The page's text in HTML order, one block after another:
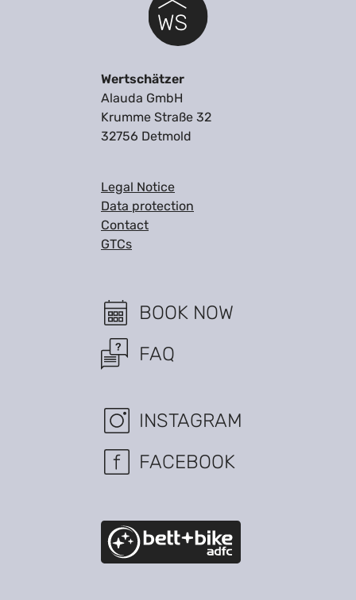
Wertschätzer
Alauda GmbH
Krumme Straße 32
32756 Detmold
Legal Notice
Data protection
Contact
GTCs
BOOK NOW
FAQ
INSTAGRAM
FACEBOOK